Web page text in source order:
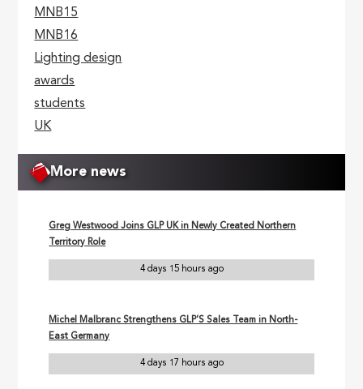
MNB15
MNB16
Lighting design
awards
students
UK
More news
Greg Westwood Joins GLP UK in Newly Created Northern
Territory Role
4 days 15 hours ago
Michel Malbranc Strengthens GLP’S Sales Team in North-
East Germany
4 days 17 hours ago